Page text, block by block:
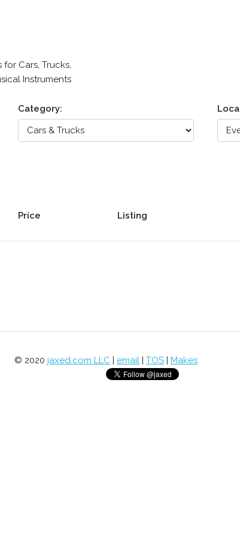
Cars, Trucks,
Instruments
Category:
Price Listing
© 2020 jaxed.com LLC | email | TOS | Makes